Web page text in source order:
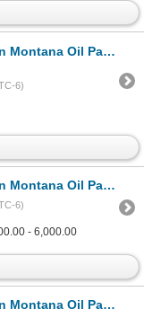
Oil Painting
6)
Oil Painting
6)
- 6,000.00
Oil Painting